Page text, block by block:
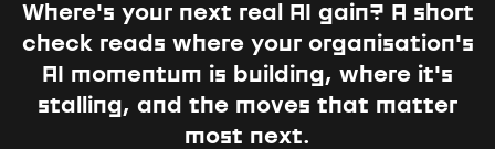
Where's your next real AI gain? A short
check reads where your organisation's
AI momentum is building, where it's
stalling, and the moves that matter
most next.